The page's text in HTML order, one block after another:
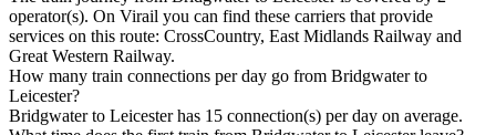
operator(s). On Virail you can find these carriers that provide
services on this route: CrossCountry, East Midlands Railway and
Great Western Railway.
How many train connections per day go from Bridgwater to
Leicester?
Bridgwater to Leicester has 15 connection(s) per day on average.